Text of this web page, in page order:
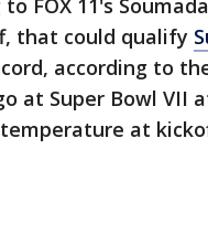
FOX 11's
that could qualify
according to
at Super Bowl VII
at